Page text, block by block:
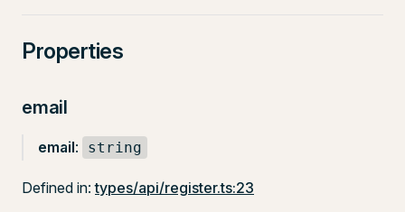
Properties
email
email: string
Defined in:types/api/register.ts:23